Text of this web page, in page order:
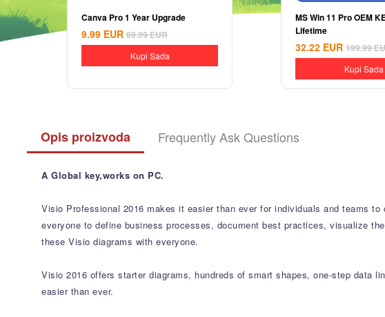
Canva Pro 1 Year Upgrade
9.99 EUR 69.99EUR
Kupi Sada
MS Win 11 Pro OEM
Lifetime
32.22 EUR 199.99
Kupi Sada
Opis proizvoda Frequently Ask Questions
A Global key,works on PC.
Visio Professional 2016 makes it easier than ever for individuals and teams
everyone to define business processes, document best practices, visualize
these Visio diagrams with everyone.
Visio 2016 offers starter diagrams, hundreds of smart shapes, one-step data
easier than ever.